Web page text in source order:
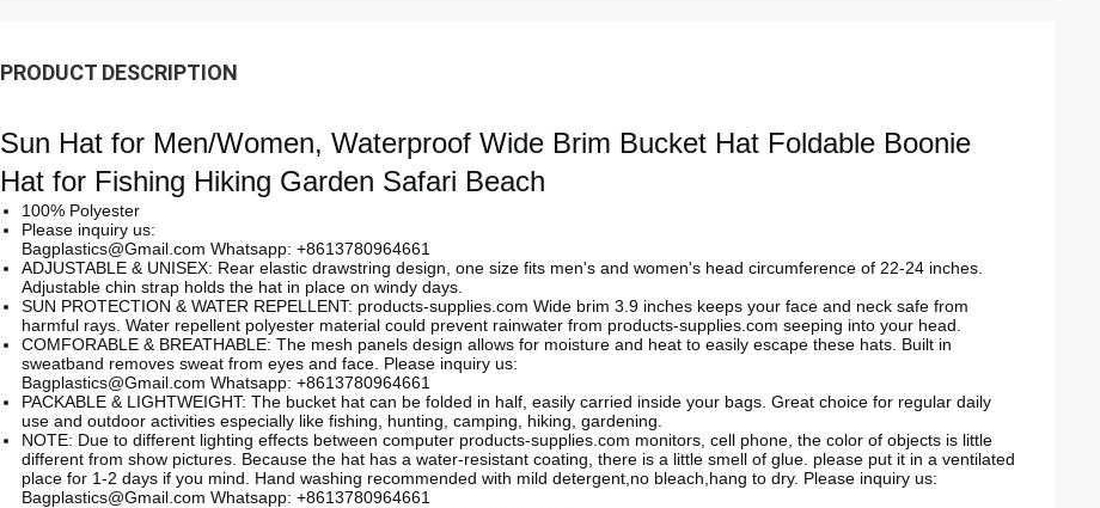
PRODUCT DESCRIPTION
Sun Hat for Men/Women, Waterproof Wide Brim Bucket Hat Foldable Boonie
Hat for Fishing Hiking Garden Safari Beach
100% Polyester
Please inquiry us:
Bagplastics@Gmail.com Whatsapp: +8613780964661
ADJUSTABLE & UNISEX: Rear elastic drawstring design, one size fits men's and women's head circumference of 22-24 inches.
Adjustable chin strap holds the hat in place on windy days.
SUN PROTECTION & WATER REPELLENT: products-supplies.com Wide brim 3.9 inches keeps your face and neck safe from
harmful rays. Water repellent polyester material could prevent rainwater from products-supplies.com seeping into your head.
COMFORABLE & BREATHABLE: The mesh panels design allows for moisture and heat to easily escape these hats. Built in
sweatband removes sweat from eyes and face. Please inquiry us:
Bagplastics@Gmail.com Whatsapp: +8613780964661
PACKABLE & LIGHTWEIGHT: The bucket hat can be folded in half, easily carried inside your bags. Great choice for regular daily
use and outdoor activities especially like fishing, hunting, camping, hiking, gardening.
NOTE: Due to different lighting effects between computer products-supplies.com monitors, cell phone, the color of objects is little
different from show pictures. Because the hat has a water-resistant coating, there is a little smell of glue. please put it in a ventilated
place for 1-2 days if you mind. Hand washing recommended with mild detergent,no bleach,hang to dry. Please inquiry us:
Bagplastics@Gmail.com Whatsapp: +8613780964661